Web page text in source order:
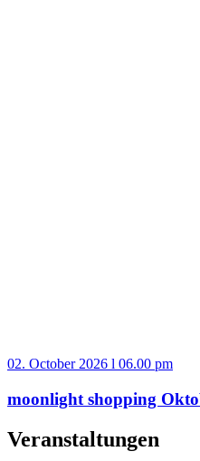
02. October 2026 l 06.00 pm
moonlight shopping
Veranstaltungen